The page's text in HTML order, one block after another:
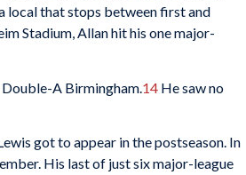
local that stops between first and
Stadium, Allan hit his one major-
A Birmingham. 14 He saw no
got to appear in the postseason. In
His last of just six major-league